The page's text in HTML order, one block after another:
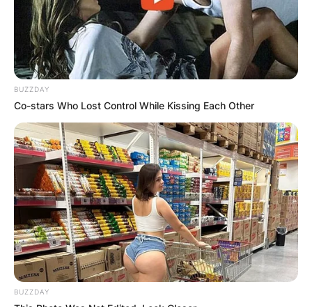
BUZZDAY
Co-stars Who Lost Control While Kissing Each Other
BUZZDAY